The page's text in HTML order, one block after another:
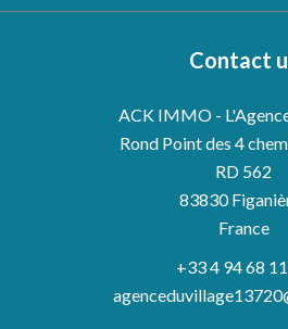
Contact
ACK IMMO -
Rond Point des 4
RD 562
83830
France
+33 4 94 68